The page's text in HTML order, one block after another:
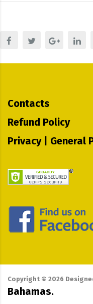
Contacts
Refund Policy
Privacy | General
Copyright © 2026
Bahamas.